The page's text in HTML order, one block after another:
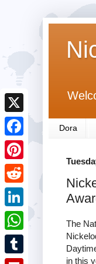
Dora
The
in this
X
F
a
c
e
b
o
o
P
i
n
R
e
d
L
i
n
W
h